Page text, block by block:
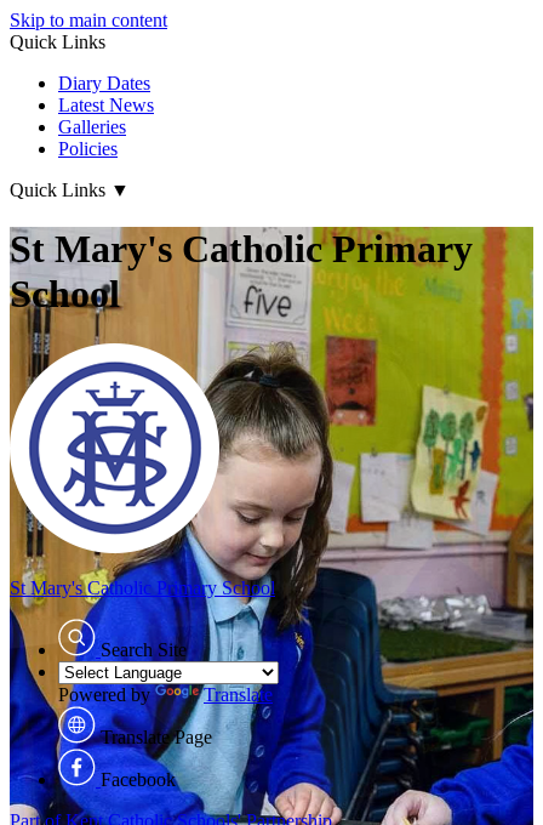
Skip to main content
Quick Links
Diary Dates
Latest News
Galleries
Policies
Quick Links ▼
St Mary's Catholic Primary
School
St Mary'sCatholic Primary School
Search Site
Powered by Translate
Translate Page
Facebook
Part of Kent Catholic Schools' Partnership